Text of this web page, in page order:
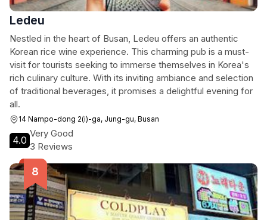
Ledeu
Nestled in the heart of Busan, Ledeu offers an authentic
Korean rice wine experience. This charming pub is a must-
visit for tourists seeking to immerse themselves in Korea's
rich culinary culture. With its inviting ambiance and selection
of traditional beverages, it promises a delightful evening for
all.
14 Nampo-dong 2(i)-ga, Jung-gu, Busan
4.0
Very Good
3 Reviews